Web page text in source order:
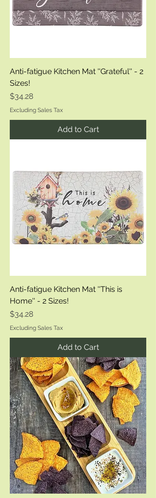
Anti-fatigue Kitchen Mat ''Grateful'' - 2
Sizes!
Price
$34.28
Excluding Sales Tax
Add to Cart
Anti-fatigue Kitchen Mat ''This is
Home'' - 2 Sizes!
Price
$34.28
Excluding Sales Tax
Add to Cart